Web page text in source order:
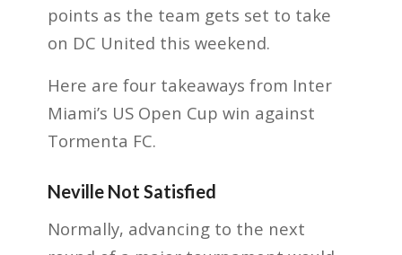
points as the team gets set to take
on DC United this weekend.
Here are four takeaways from Inter
Miami’s US Open Cup win against
Tormenta FC.
Neville Not Satisfied
Normally, advancing to the next